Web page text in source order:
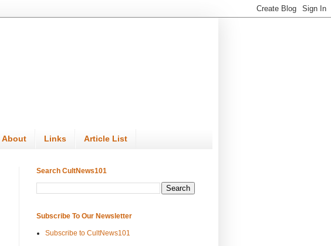
About Links Article List
Search CultNews101
Subscribe To Our Newsletter
Subscribe to CultNews101